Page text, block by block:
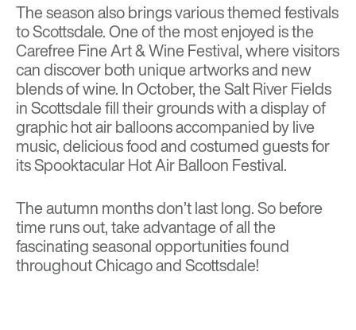
The season also brings various themed festivals
to Scottsdale. One of the most enjoyed is the
Carefree Fine Art & Wine Festival, where visitors
can discover both unique artworks and new
blends of wine. In October, the Salt River Fields
in Scottsdale fill their grounds with a display of
graphic hot air balloons accompanied by live
music, delicious food and costumed guests for
itsSpooktacular Hot Air Balloon Festival.
The autumn months don’t last long. So before
time runs out, take advantage of all the
fascinating seasonal opportunities found
throughout Chicago and Scottsdale!